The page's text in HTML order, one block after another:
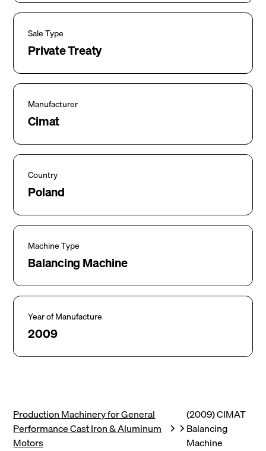
Sale Type
Private Treaty
Manufacturer
Cimat
Country
Poland
Machine Type
Balancing Machine
Year of Manufacture
2009
Production Machinery for General
Performance Cast Iron & Aluminum
Motors
(2009) CIMAT
Balancing
Machine